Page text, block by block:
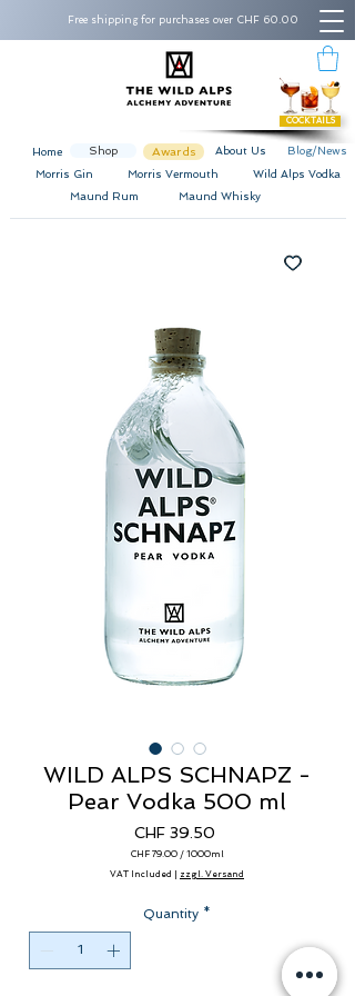
Free shipping for purchases over CHF 60.00
COCKTAILS
Home Shop Awards About Us
Blog/News
Morris Gin
Morris Vermouth
Wild Alps Vodka
Maund Rum
Maund Whisky
WILD ALPS SCHNAPZ -
Pear Vodka 500 ml
CHF 39.50Price
CHF 79.00 / 1000ml
per
VAT Included | zzgl. Versand
Quantity *